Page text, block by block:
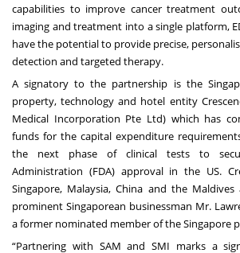
capabilities to improve cancer treatment
imaging and treatment into a single platform,
have the potential to provide precise,
detection and targeted therapy.
A signatory to the partnership is the
property, technology and hotel entity
Medical Incorporation Pte Ltd) which has
funds for the capital expenditure
the next phase of clinical tests to
Administration (FDA) approval in the US.
Singapore, Malaysia, China and the
prominent Singaporean businessman Mr.
a former nominated member of the Singapore
“Partnering with SAM and SMI marks a